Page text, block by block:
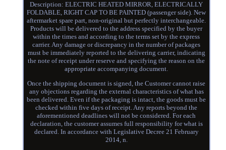
Description: ELECTRIC HEATED MIRROR, ELECTRICALLY
FOLDABLE, RIGHT CAP TO BE PAINTED (passenger side). New
aftermarket spare part, non-original but perfectly interchangeable.
Products will be delivered to the address specified by the buyer
within the times and according to the terms set by the express
carrier. Any damage or discrepancy in the number of packages
must be immediately reported to the delivering carrier, indicating
the note of receipt under reserve and specifying the reason on the
appropriate accompanying document.
Once the shipping document is signed, the Customer cannot raise
any objections regarding the external characteristics of what has
been delivered. Even if the packaging is intact, the goods must be
checked within five days of receipt. Any reports beyond the
aforementioned deadlines will not be considered. For each
declaration, the customer assumes full responsibility for what is
declared. In accordance with Legislative Decree 21 February
2014, n.